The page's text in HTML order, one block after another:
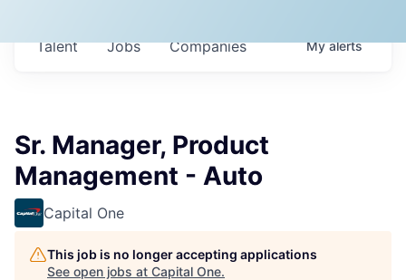
Jobs Companies
Talent Myalerts
Sr. Manager, Product
Management - Auto
Capital One
This job is no longer accepting applications
See open jobs at Capital One.